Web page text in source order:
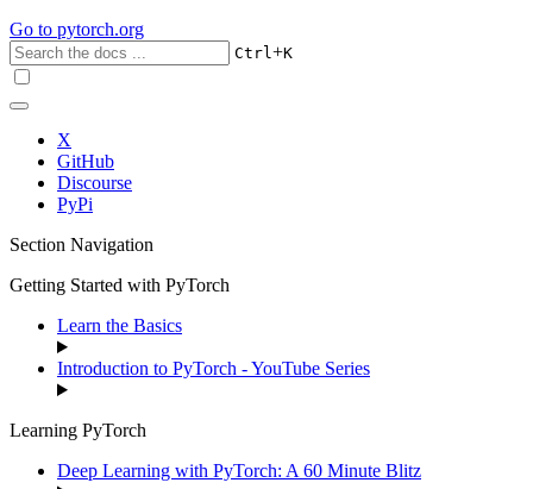
Go to pytorch.org
Ctrl+K
X
GitHub
Discourse
PyPi
Section Navigation
Getting Started with PyTorch
Learn the Basics
Introduction to PyTorch - YouTube Series
Learning PyTorch
Deep Learning with PyTorch: A 60 Minute Blitz